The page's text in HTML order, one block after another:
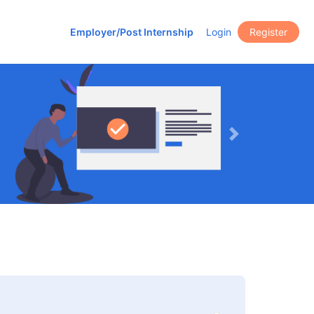
Employer/Post Internship Login Register
Next